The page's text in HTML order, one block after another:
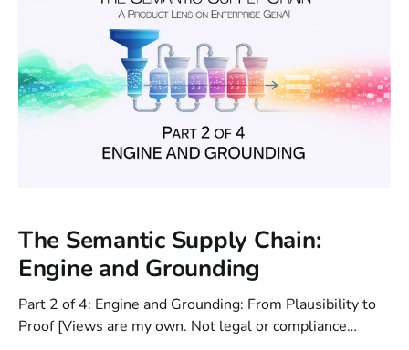
The Semantic Supply Chain:
Engine and Grounding
Part 2 of 4: Engine and Grounding: From Plausibility to
Proof [Views are my own. Not legal or compliance